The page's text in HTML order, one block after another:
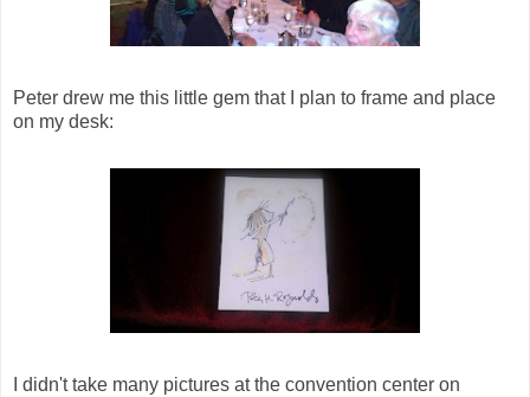
Peter drew me this little gem that I plan to frame and place
on my desk:
I didn't take many pictures at the convention center on